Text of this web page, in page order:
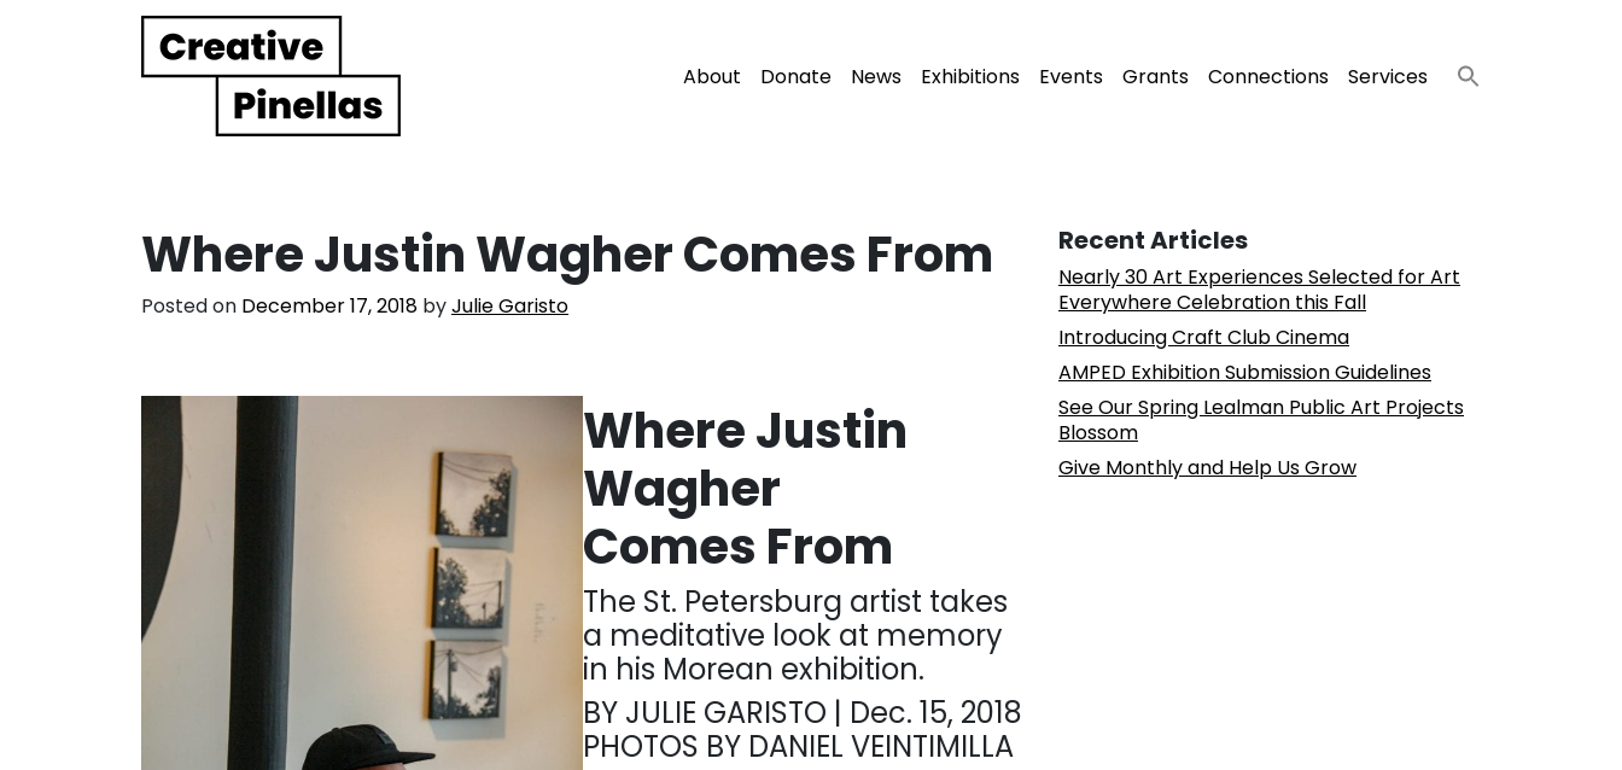
Main Navigation About Donate News Exhibitions Events Grants Connections Services
Where Justin Wagher Comes From
Posted on December 17, 2018 byJulie Garisto
Where Justin
Wagher
Comes From
The St. Petersburg artist takes
a meditative look at memory
in his Morean exhibition.
BY JULIE GARISTO | Dec. 15, 2018
PHOTOS BY DANIEL VEINTIMILLA
Recent Articles
Nearly 30 Art Experiences Selected for Art
Everywhere Celebration this Fall
Introducing Craft Club Cinema
AMPED Exhibition Submission Guidelines
See Our Spring Lealman Public Art Projects
Blossom
Give Monthly and Help Us Grow